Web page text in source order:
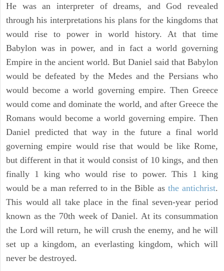
He was an interpreter of dreams, and God revealed
through his interpretations his plans for the kingdoms that
would rise to power in world history. At that time
Babylon was in power, and in fact a world governing
Empire in the ancient world. But Daniel said that Babylon
would be defeated by the Medes and the Persians who
would become a world governing empire. Then Greece
would come and dominate the world, and after Greece the
Romans would become a world governing empire. Then
Daniel predicted that way in the future a final world
governing empire would rise that would be like Rome,
but different in that it would consist of 10 kings, and then
finally 1 king who would rise to power. This 1 king
would be a man referred to in the Bible as the antichrist.
This would all take place in the final seven-year period
known as the 70th week of Daniel. At its consummation
the Lord will return, he will crush the enemy, and he will
set up a kingdom, an everlasting kingdom, which will
never be destroyed.